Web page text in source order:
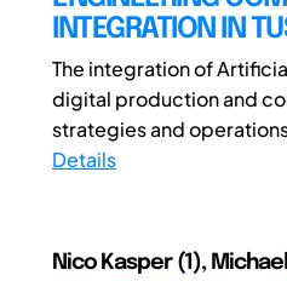
INTEGRATION IN
The integration of
digital production and
strategies and
Details
Nico Kasper (1),